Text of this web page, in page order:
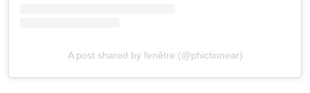
A post shared by fenêtre (@phictionear)